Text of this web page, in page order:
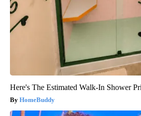
Here's The Estimated Walk-In Shower
HomeBuddy